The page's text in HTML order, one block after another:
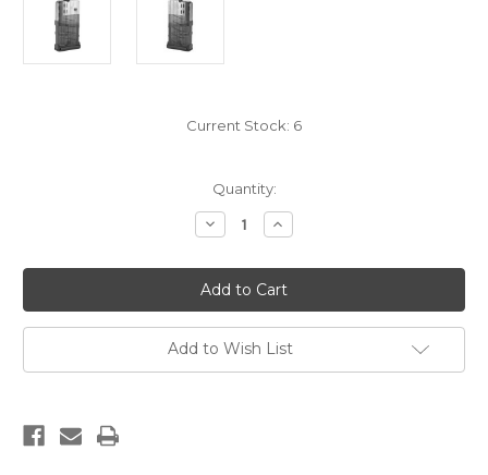
Current Stock: 6
Quantity:
Decrease
Quantity
Lancer
L7
AR10
Magazine,
20RD,
Smoke
Increase
Quantity
Lancer
L7
AR10
Magazine,
20RD,
Smoke
Add to Wish List